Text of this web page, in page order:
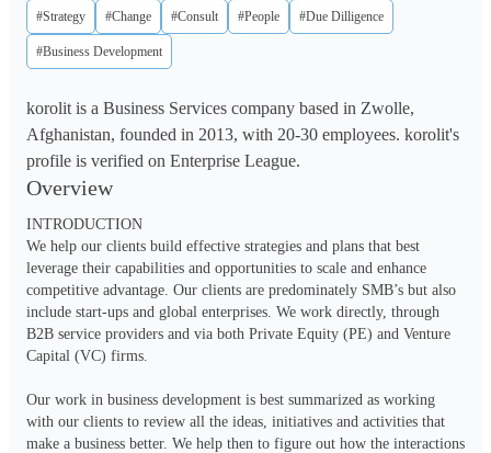
#Strategy #Change #Consult #People #Due Dilligence
#Business Development
korolit is a Business Services company based in Zwolle,
Afghanistan, founded in 2013, with 20-30 employees. korolit's
profile is verified on Enterprise League.
Overview
INTRODUCTION
We help our clients build effective strategies and plans that best
leverage their capabilities and opportunities to scale and enhance
competitive advantage. Our clients are predominately SMB’s but also
include start-ups and global enterprises. We work directly, through
B2B service providers and via both Private Equity (PE) and Venture
Capital (VC) firms.
Our work in business development is best summarized as working
with our clients to review all the ideas, initiatives and activities that
make a business better. We help then to figure out how the interactions